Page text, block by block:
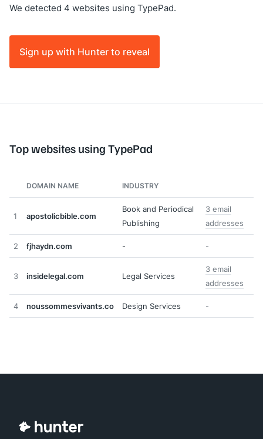
We detected 4 websites using TypePad.
Sign up with Hunter to reveal
Top websites using TypePad
DOMAIN NAME INDUSTRY
1 apostolicbible.com
Book and Periodical
Publishing
3 email
addresses
2 fjhaydn.com - -
3 insidelegal.com Legal Services
3 email
addresses
4 noussommesvivants.co Design Services -